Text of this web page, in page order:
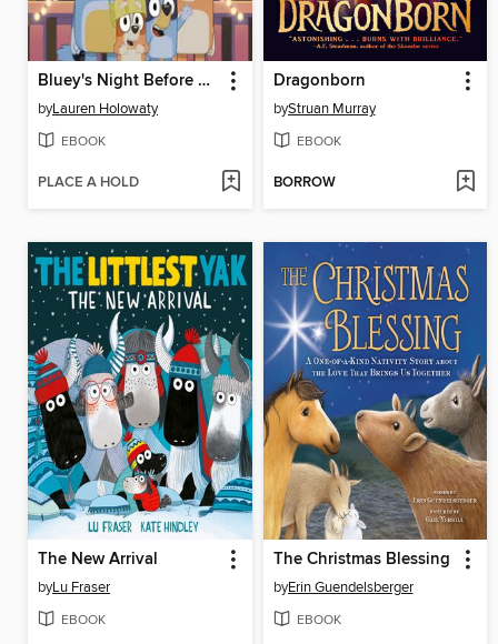
Bluey's Night Before Christmas
byLauren Holowaty
EBOOK
PLACE A HOLD
Dragonborn
byStruan Murray
EBOOK
BORROW
The New Arrival
byLu Fraser
EBOOK
The Christmas Blessing
byErin Guendelsberger
EBOOK